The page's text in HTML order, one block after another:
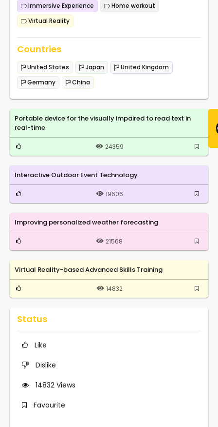
Immersive Experience
Home workout
Virtual Reality
Countries
United States Japan
United Kingdom
Germany
China
Portable device for the visually impaired to read text in
real-time
24359
Interactive Outdoor Event Technology
19606
Improving personalized weather forecasting
21568
Virtual Reality-based Advanced Skills Training
14832
Status
Like
Dislike
14832 Views
Favourite